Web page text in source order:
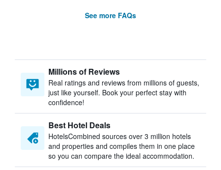
See more FAQs
Millions of Reviews
Real ratings and reviews from millions of guests,
just like yourself. Book your perfect stay with
confidence!
Best Hotel Deals
HotelsCombined sources over 3 million hotels
and properties and compiles them in one place
so you can compare the ideal accommodation.